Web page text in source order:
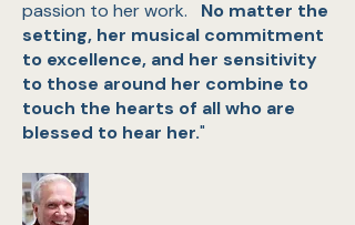
passion to her work. No matter the
setting, her musical commitment
to excellence, and her sensitivity
to those around her combine to
touch the hearts of all who are
blessed to hear her."